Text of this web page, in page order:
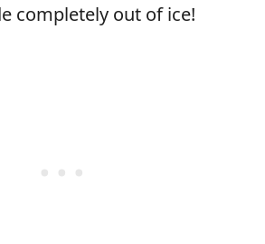
completely out of ice!